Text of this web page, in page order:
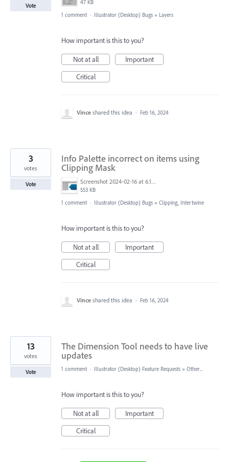
47 KB
Vote
1 comment · Illustrator (Desktop) Bugs » Layers
How important is this to you?
Not at all
Important
Critical
Vince shared this idea · Feb 16, 2024
Info Palette incorrect on items using
Clipping Mask
Screenshot 2024-02-16 at 6.12.23 AM.png
553 KB
3
votes
Vote
1 comment · Illustrator (Desktop) Bugs » Clipping, Intertwine
How important is this to you?
Not at all
Important
Critical
Vince shared this idea · Feb 16, 2024
The Dimension Tool needs to have live
updates
13
votes
Vote 1 comment · Illustrator (Desktop) Feature Requests » Other...
How important is this to you?
Not at all
Important
Critical